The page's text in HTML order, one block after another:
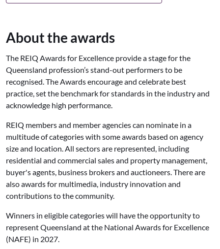
About the awards
The REIQ Awards for Excellence provide a stage for the
Queensland profession’s stand-out performers to be
recognised. The Awards encourage and celebrate best
practice, set the benchmark for standards in the industry and
acknowledge high performance.
REIQ members and member agencies can nominate in a
multitude of categories with some awards based on agency
size and location. All sectors are represented, including
residential and commercial sales and property management,
buyer's agents, business brokers and auctioneers. There are
also awards for multimedia, industry innovation and
contributions to the community.
Winners in eligible categories will have the opportunity to
represent Queensland at the National Awards for Excellence
(NAFE) in 2027.